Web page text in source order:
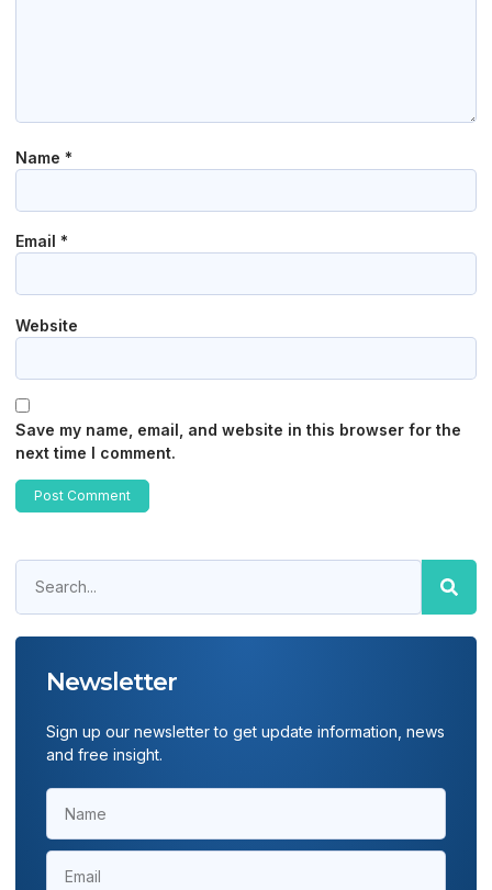
Name *
Email *
Website
Save my name, email, and website in this browser for the
next time I comment.
Newsletter
Sign up our newsletter to get update information, news
and free insight.